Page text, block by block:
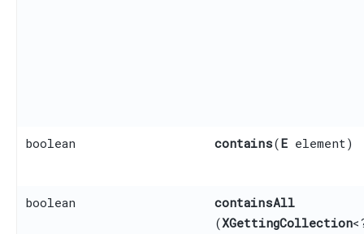
boolean contains​(E element)
boolean containsAll
(XGettingCollection